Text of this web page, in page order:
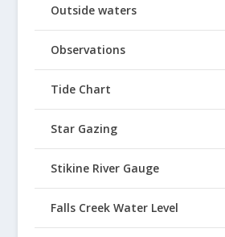
Outside waters
Observations
Tide Chart
Star Gazing
Stikine River Gauge
Falls Creek Water Level